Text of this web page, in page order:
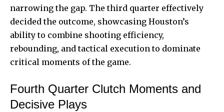
narrowing the gap. The third quarter effectively
decided the outcome, showcasing Houston’s
ability to combine shooting efficiency,
rebounding, and tactical execution to dominate
critical moments of the game.
Fourth Quarter Clutch Moments and
Decisive Plays